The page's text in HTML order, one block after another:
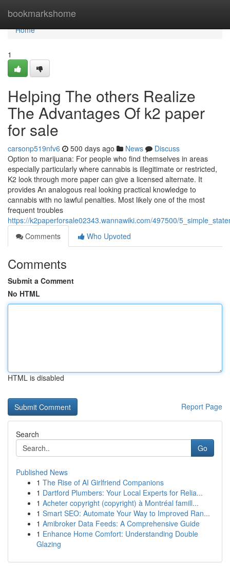
bookmarkshome
Home
Home
1
Helping The others Realize
The Advantages Of k2 paper
for sale
carsonp519nfv6 500 days ago News
Discuss
Option to marijuana: For people who find themselves in areas
especially particularly where cannabis is illegitimate or restricted,
K2 look through more paper can give a licensed alternate. It
provides An analogous real looking practical knowledge to
cannabis with no lawful penalties. Most likely one of the most
frequent troubles
https://k2paperforsale02343.wannawiki.com/497500/
Comments
Who Upvoted
Comments
Submit a Comment
No HTML
HTML is disabled
Report Page
Search
Go
Published News
1 The Rise of AI Girlfriend Companions
1 Dartford Plumbers: Your Local Experts for Relia...
1 Acheter copyright (copyright) à Montréal famill...
1 Smart SEO: Automate Your Way to Improved Ran...
1 Amibroker Data Feeds: A Comprehensive Guide
1 Enhance Home Comfort: Understanding Double
Glazing